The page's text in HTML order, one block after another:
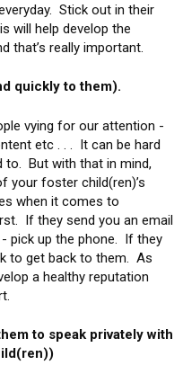
Stick out in their
will help develop the
that’s really important.
quickly to them).
vying for our attention -
etc . . . It can be hard
But with that in mind,
your foster child(ren)’s
when it comes to
If they send you an email
pick up the phone. If they
to get back to them. As
a healthy reputation
to speak privately with